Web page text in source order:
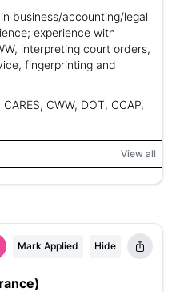
business/accounting/legal
experience with
interpreting court orders,
fingerprinting and
CWW, DOT, CCAP,
View all
Mark Applied Hide